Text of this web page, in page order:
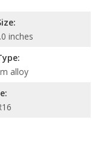
inches
alloy